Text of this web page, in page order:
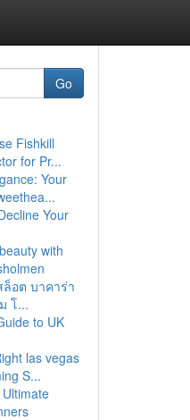
Go
Fishkill
for Pr...
Your
Your
with
ล็อต บาคาร่า
โ...
to UK
las vegas
S...